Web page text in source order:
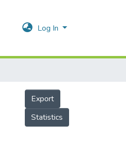
Log In
Export
Statistics